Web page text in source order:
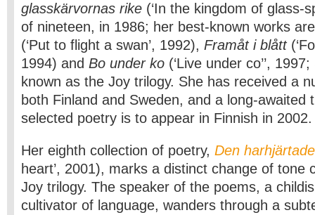
glasskärvornas rike (‘In the kingdom of glass-
of nineteen, in 1986; her best-known works
(‘Put to flight a swan’, 1992), Framåt i blått
1994) and Bo under ko (‘Live under co’’,
known as the Joy trilogy. She has received a
both Finland and Sweden, and a long-awaited
selected poetry is to appear in Finnish in 2002.
Her eighth collection of poetry, Den
heart’, 2001), marks a distinct change of tone
Joy trilogy. The speaker of the poems, a
cultivator of language, wanders through a